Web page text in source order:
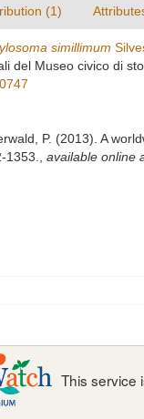
(1)
simillimum
del Museo civico di
P. (2013). A
1353.
available online
This service